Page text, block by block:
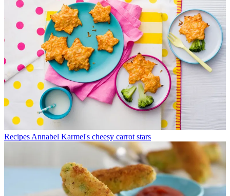
Recipes Annabel Karmel's cheesy carrot stars